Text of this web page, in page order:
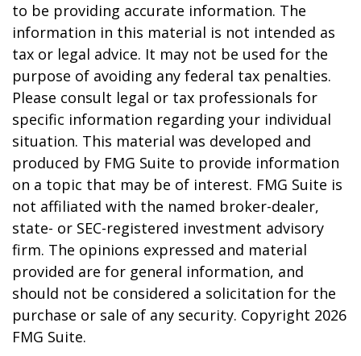
to be providing accurate information. The
information in this material is not intended as
tax or legal advice. It may not be used for the
purpose of avoiding any federal tax penalties.
Please consult legal or tax professionals for
specific information regarding your individual
situation. This material was developed and
produced by FMG Suite to provide information
on a topic that may be of interest. FMG Suite is
not affiliated with the named broker-dealer,
state- or SEC-registered investment advisory
firm. The opinions expressed and material
provided are for general information, and
should not be considered a solicitation for the
purchase or sale of any security. Copyright 2026
FMG Suite.